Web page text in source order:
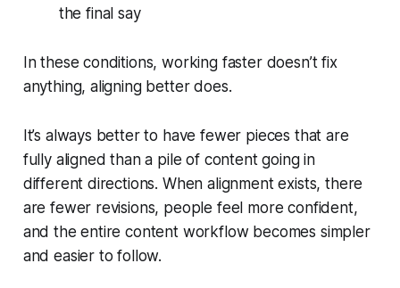
the final say
In these conditions, working faster doesn’t fix
anything, aligning better does.
It’s always better to have fewer pieces that are
fully aligned than a pile of content going in
different directions. When alignment exists, there
are fewer revisions, people feel more confident,
and the entire content workflow becomes simpler
and easier to follow.